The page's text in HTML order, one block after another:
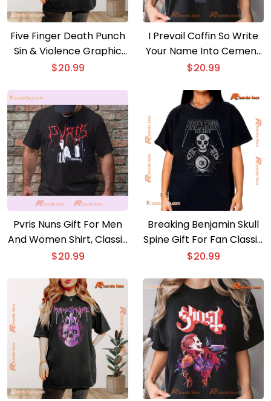
Five Finger Death Punch
Sin & Violence Graphic
Unisex T-shirt, Hoodie,
$20.99
I Prevail Coffin So Write
Your Name Into Cement
Graphic Unisex Shirt,
$20.99
Pvris Nuns Gift For Men
And Women Shirt, Classic
Men Shirt, V-neck Ladies
$20.99
Breaking Benjamin Skull
Spine Gift For Fan Classic
Men Shirt
$20.99